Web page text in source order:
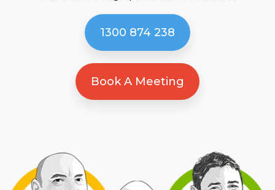
1300 874 238
Book A Meeting